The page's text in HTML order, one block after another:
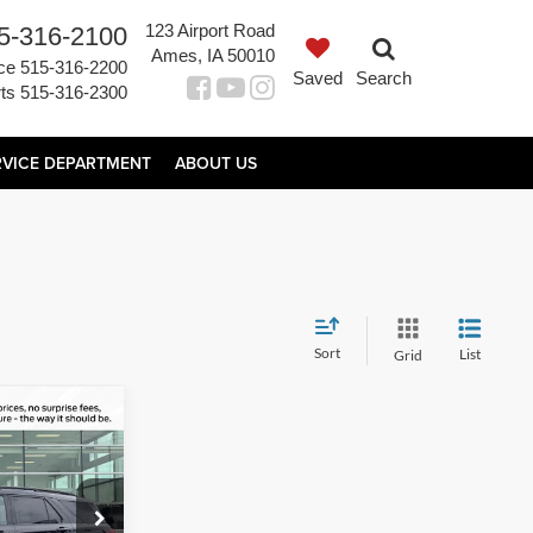
316-2100
515-316-2200
515-316-2300
123 Airport Road
Ames, IA 50010
Saved
Search
DEPARTMENT ABOUT US
Sort Grid List
65919
UPFRONT
PRICE